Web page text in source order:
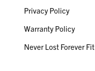
Privacy Policy
Warranty Policy
Never Lost Forever Fit